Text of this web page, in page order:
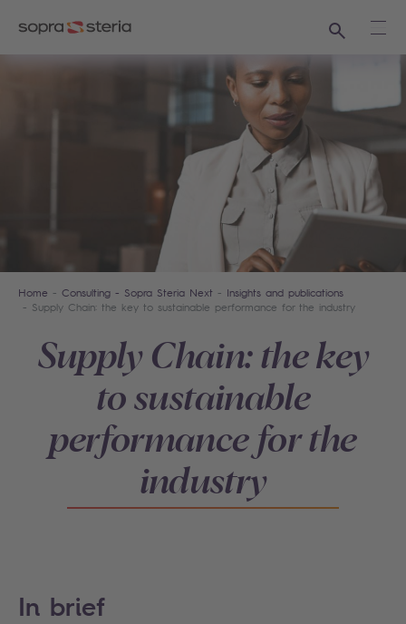
Search
Home Consulting - Sopra Steria Next
Insights and publications
Supply Chain: the key to sustainable performance for the industry
Supply Chain: the key
to sustainable
performance for the
industry
In brief